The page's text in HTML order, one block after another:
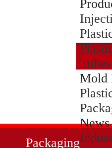
Tubes
Mold
News
Packaging